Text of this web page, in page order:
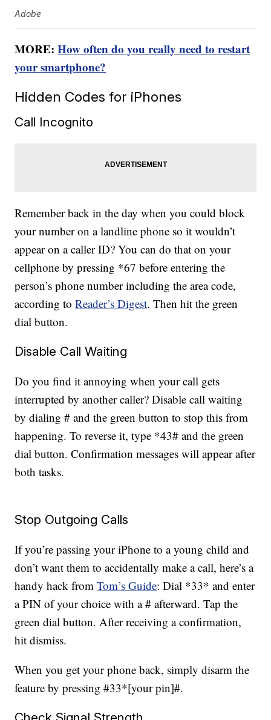
Adobe
MORE:How often do you really need to restart
your smartphone?
Hidden Codes for iPhones
Call Incognito
Remember back in the day when you could block
your number on a landline phone so it wouldn’t
appear on a caller ID? You can do that on your
cellphone by pressing *67 before entering the
person’s phone number including the area code,
according toReader’s Digest. Then hit the green
dial button.
Disable Call Waiting
Do you find it annoying when your call gets
interrupted by another caller? Disable call waiting
by dialing # and the green button to stop this from
happening. To reverse it, type *43# and the green
dial button. Confirmation messages will appear after
both tasks.
Stop Outgoing Calls
If you’re passing your iPhone to a young child and
don’t want them to accidentally make a call, here’s a
handy hack fromTom’s Guide: Dial *33* and enter
a PIN of your choice with a # afterward. Tap the
green dial button. After receiving a confirmation,
hit dismiss.
When you get your phone back, simply disarm the
feature by pressing #33*[your pin]#.